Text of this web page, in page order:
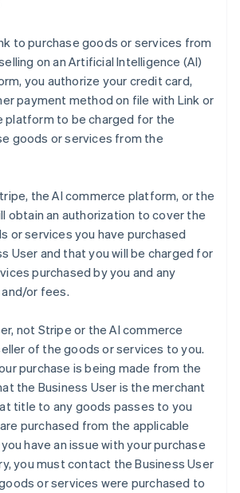
to purchase goods or services from
on an Artificial Intelligence (AI)
you authorize your credit card,
payment method on file with Link or
platform to be charged for the
goods or services from the
the AI commerce platform, or the
obtain an authorization to cover the
or services you have purchased
User and that you will be charged for
purchased by you and any
or fees.
not Stripe or the AI commerce
of the goods or services to you.
purchase is being made from the
the Business User is the merchant
title to any goods passes to you
purchased from the applicable
have an issue with your purchase
you must contact the Business User
or services were purchased to